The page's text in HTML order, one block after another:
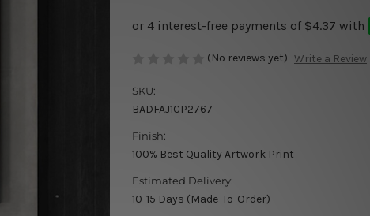
(No reviews yet) Write a Review
SKU:
BADFAJ1CP2767
Finish:
100% Best Quality Artwork Print
Estimated Delivery:
10-15 Days (Made-To-Order)